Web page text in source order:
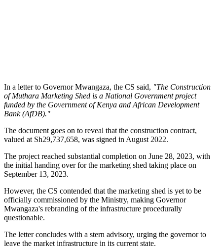
In a letter to Governor Mwangaza, the CS said, "The Construction
of Muthara Marketing Shed is a National Government project
funded by the Government of Kenya and African Development
Bank (AfDB)."
The document goes on to reveal that the construction contract,
valued at Sh29,737,658, was signed in August 2022.
The project reached substantial completion on June 28, 2023, with
the initial handing over for the marketing shed taking place on
September 13, 2023.
However, the CS contended that the marketing shed is yet to be
officially commissioned by the Ministry, making Governor
Mwangaza's rebranding of the infrastructure procedurally
questionable.
The letter concludes with a stern advisory, urging the governor to
leave the market infrastructure in its current state.